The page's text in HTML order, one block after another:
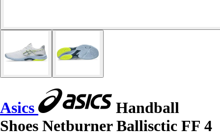
Asics
Handball
Shoes Netburner Ballisctic FF 4